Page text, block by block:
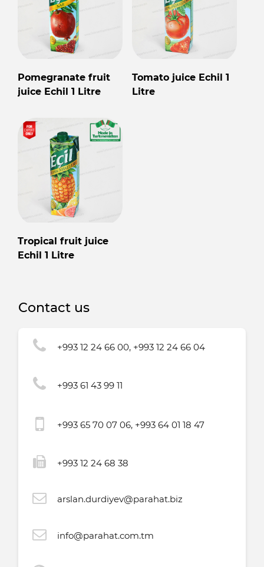
Pomegranate fruit
juice Echil 1 Litre
Tomato juice Echil 1
Litre
Tropical fruit juice
Echil 1 Litre
Contact us
+993 12 24 66 00, +993 12 24 66 04
+993 61 43 99 11
+993 65 70 07 06, +993 64 01 18 47
+993 12 24 68 38
arslan.durdiyev@parahat.biz
info@parahat.com.tm